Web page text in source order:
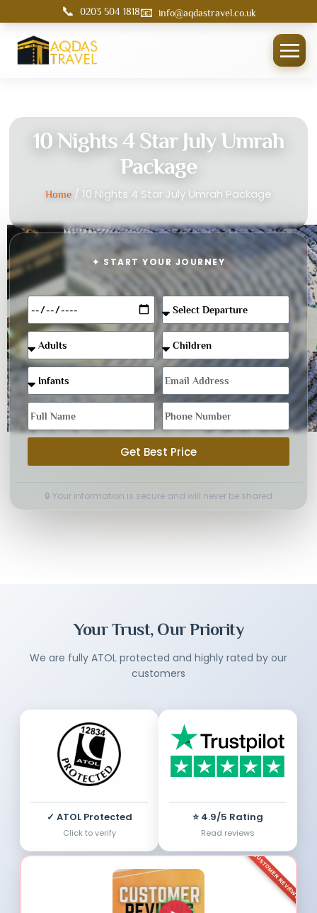
📞 0203 504 1818📧 info@aqdastravel.co.uk
10 Nights 4 Star July Umrah
Package
Home / 10 Nights 4 Star July Umrah Package
✦ START YOUR JOURNEY
Get Best Price
🔒 Your information is secure and will never be shared
Your Trust, Our Priority
We are fully ATOL protected and highly rated by our
customers
✓ ATOL Protected
Click to verify
⭐ 4.9/5 Rating
Read reviews
CUSTOMER REVIEWS